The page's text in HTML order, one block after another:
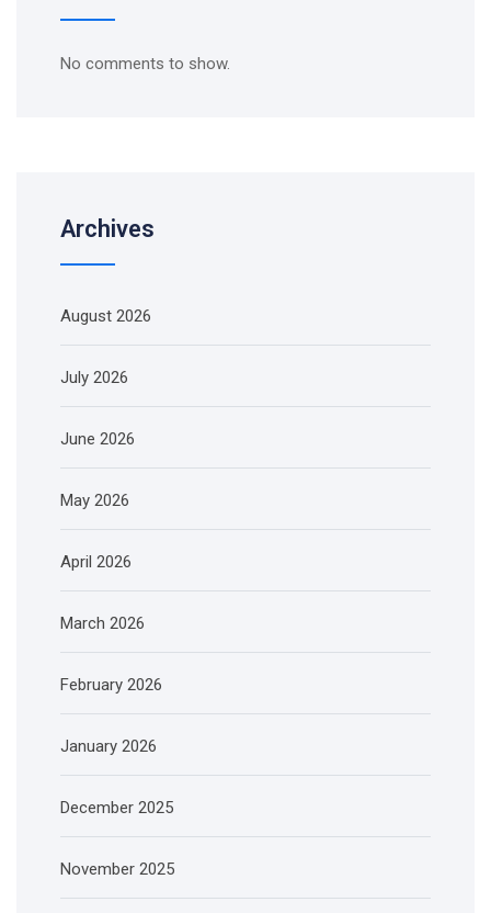
No comments to show.
Archives
August 2026
July 2026
June 2026
May 2026
April 2026
March 2026
February 2026
January 2026
December 2025
November 2025